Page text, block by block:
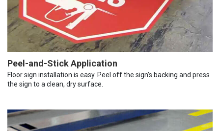
Peel-and-Stick Application
Floor sign installation is easy. Peel off the sign’s backing and press
the sign to a clean, dry surface.